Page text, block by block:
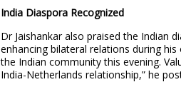
India Diaspora Recognized
Dr Jaishankar also praised the Indian
enhancing bilateral relations during
the Indian community this evening.
India-Netherlands relationship,” he